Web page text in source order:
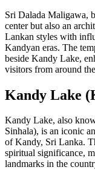
Sri Dalada Maligawa,
center but also an
Lankan styles with
Kandyan eras. The
beside Kandy Lake,
visitors from around
Kandy Lake
Kandy Lake, also
Sinhala), is an iconic
of Kandy, Sri Lanka.
spiritual significance,
landmarks in the